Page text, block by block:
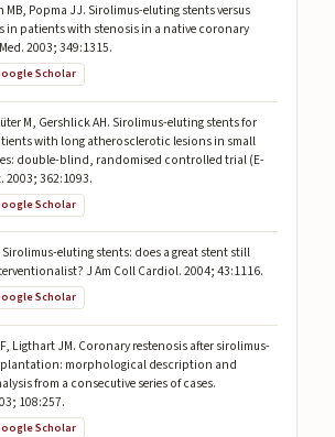
MB, Popma JJ. Sirolimus-eluting stents versus
in patients with stenosis in a native coronary
2003; 349:1315.
Scholar
M, Gershlick AH. Sirolimus-eluting stents for
with long atherosclerotic lesions in small
double-blind, randomised controlled trial (E-
2003; 362:1093.
Scholar
Sirolimus-eluting stents: does a great stent still
J Am Coll Cardiol. 2004; 43:1116.
Scholar
F, Ligthart JM. Coronary restenosis after sirolimus-
morphological description and
from a consecutive series of cases.
108:257.
Scholar